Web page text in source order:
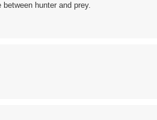
hunter and prey.